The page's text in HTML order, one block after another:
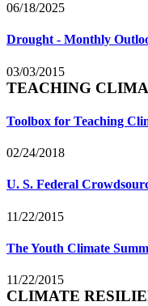
06/18/2025
Drought - Monthly
03/03/2015
TEACHING
Toolbox for Teaching
02/24/2018
U. S. Federal
11/22/2015
The Youth Climate
11/22/2015
CLIMATE